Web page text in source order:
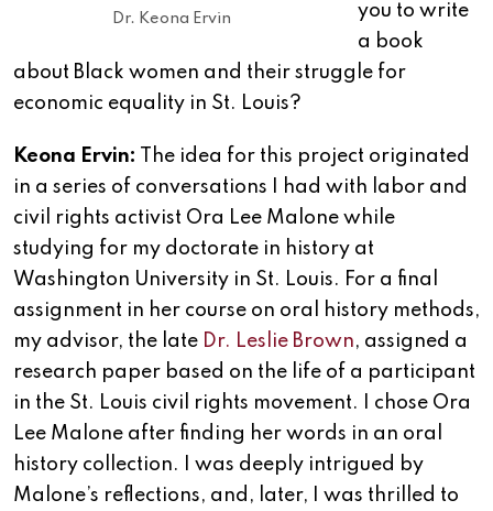
Dr. Keona Ervin
you to write
a book
about Black women and their struggle for
economic equality in St. Louis?
Keona Ervin:
The idea for this project originated
in a series of conversations I had with labor and
civil rights activist Ora Lee Malone while
studying for my doctorate in history at
Washington University in St. Louis. For a final
assignment in her course on oral history methods,
my advisor, the late Dr. Leslie Brown, assigned a
research paper based on the life of a participant
in the St. Louis civil rights movement. I chose Ora
Lee Malone after finding her words in an oral
history collection. I was deeply intrigued by
Malone’s reflections, and, later, I was thrilled to